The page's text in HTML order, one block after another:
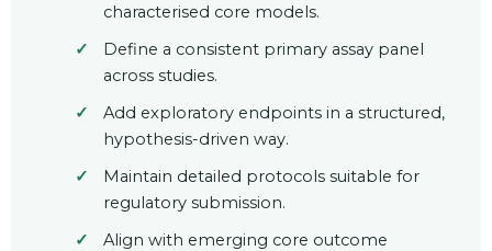
characterised core models.
Define a consistent primary assay panel
across studies.
Add exploratory endpoints in a structured,
hypothesis-driven way.
Maintain detailed protocols suitable for
regulatory submission.
Align with emerging core outcome